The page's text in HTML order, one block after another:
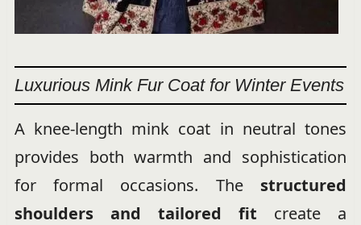
Luxurious Mink Fur Coat for Winter Events
A knee-length mink coat in neutral tones
provides both warmth and sophistication
for formal occasions. The structured
shoulders and tailored fit create a